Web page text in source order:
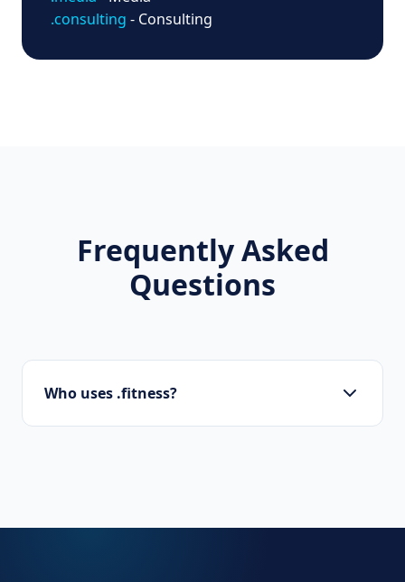
.consulting - Consulting
Frequently Asked
Questions
Who uses .fitness?